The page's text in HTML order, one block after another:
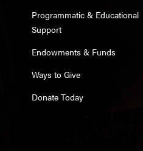
Programmatic & Educational
Support
Endowments & Funds
Ways to Give
Donate Today